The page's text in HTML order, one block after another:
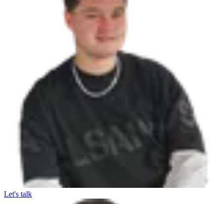
Let's talk